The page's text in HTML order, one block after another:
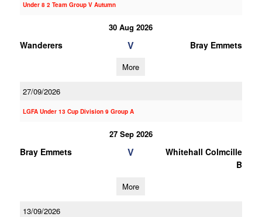
Under 8 2 Team Group V Autumn
30 Aug 2026
Wanderers V Bray Emmets
More
27/09/2026
LGFA Under 13 Cup Division 9 Group A
27 Sep 2026
Bray Emmets V
Whitehall Colmcille
B
More
13/09/2026